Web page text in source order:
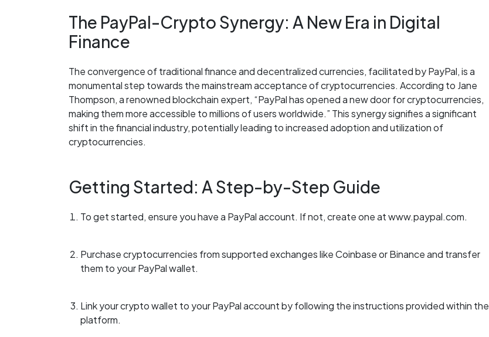
The PayPal-Crypto Synergy: A New Era in Digital
Finance
The convergence of traditional finance and decentralized currencies, facilitated by PayPal, is a
monumental step towards the mainstream acceptance of cryptocurrencies. According to Jane
Thompson, a renowned blockchain expert, “PayPal has opened a new door for cryptocurrencies,
making them more accessible to millions of users worldwide.” This synergy signifies a significant
shift in the financial industry, potentially leading to increased adoption and utilization of
cryptocurrencies.
Getting Started: A Step-by-Step Guide
To get started, ensure you have a PayPal account. If not, create one at www.paypal.com.
Purchase cryptocurrencies from supported exchanges like Coinbase or Binance and transfer
them to your PayPal wallet.
Link your crypto wallet to your PayPal account by following the instructions provided within the
platform.